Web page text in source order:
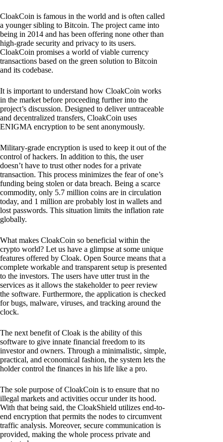
CloakCoin is famous in the world and is often called
a younger sibling to Bitcoin. The project came into
being in 2014 and has been offering none other than
high-grade security and privacy to its users.
CloakCoin promises a world of viable currency
transactions based on the green solution to Bitcoin
and its codebase.
It is important to understand how CloakCoin works
in the market before proceeding further into the
project’s discussion. Designed to deliver untraceable
and decentralized transfers, CloakCoin uses
ENIGMA encryption to be sent anonymously.
Military-grade encryption is used to keep it out of the
control of hackers. In addition to this, the user
doesn’t have to trust other nodes for a private
transaction. This process minimizes the fear of one’s
funding being stolen or data breach. Being a scarce
commodity, only 5.7 million coins are in circulation
today, and 1 million are probably lost in wallets and
lost passwords. This situation limits the inflation rate
globally.
What makes CloakCoin so beneficial within the
crypto world? Let us have a glimpse at some unique
features offered by Cloak. Open Source means that a
complete workable and transparent setup is presented
to the investors. The users have utter trust in the
services as it allows the stakeholder to peer review
the software. Furthermore, the application is checked
for bugs, malware, viruses, and tracking around the
clock.
The next benefit of Cloak is the ability of this
software to give innate financial freedom to its
investor and owners. Through a minimalistic, simple,
practical, and economical fashion, the system lets the
holder control the finances in his life like a pro.
The sole purpose of CloakCoin is to ensure that no
illegal markets and activities occur under its hood.
With that being said, the CloakShield utilizes end-to-
end encryption that permits the nodes to circumvent
traffic analysis. Moreover, secure communication is
provided, making the whole process private and